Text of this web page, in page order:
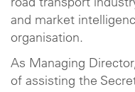
road transport
and market
organisation.
As Managing
of assisting the